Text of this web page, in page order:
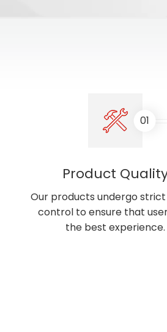
01
Product
Our products undergo
control to ensure that
the best experience.